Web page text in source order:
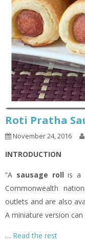
Roti Pratha
November 24, 2016
INTRODUCTION
“A sausage roll is a
Commonwealth
outlets and are also
A miniature version
… Read the rest